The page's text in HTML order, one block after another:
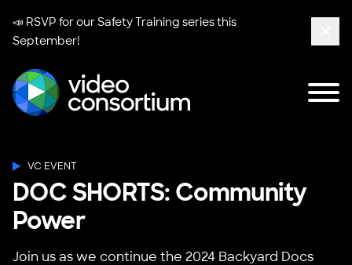
📣 RSVP for ourSafety Training seriesthis
September!
VC EVENT
DOC SHORTS: Community
Power
Join us as we continue the 2024 Backyard Docs